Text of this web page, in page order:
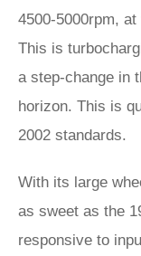
4500-5000rpm,
This is
a step-change in
horizon. This is
2002 standards.
With its large
as sweet as the
responsive to